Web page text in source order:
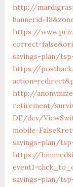
http://
https://
savings-plan/
https://
http://
retirement/
DE/dev/
savings-plan/
https://
savings-plan/